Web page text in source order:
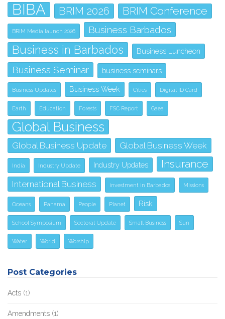
BIBA BRIM 2026 BRIM Conference
BRIM Media launch 2026 Business Barbados
Business in Barbados Business Luncheon
Business Seminar business seminars
Business Updates Business Week Cities Digital ID Card
Earth Education Forests FSC Report Gaea
Global Business
Global Business Update Global Business Week
India Industry Update Industry Updates Insurance
International Business investment in Barbados Missions
Oceans Panama People Planet Risk
School Symposium Sectoral Update Small Business Sun
Water World Worship
Post Categories
Acts (1)
Amendments (1)